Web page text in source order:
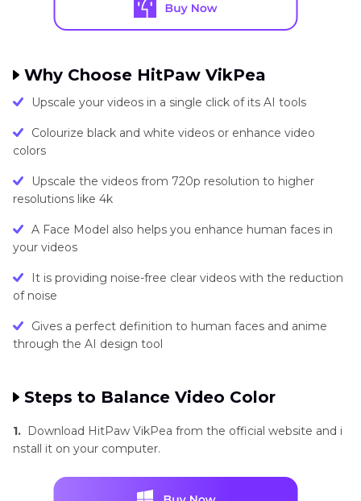
Why Choose HitPaw VikPea
Upscale your videos in a single click of its AI tools
Colourize black and white videos or enhance video
colors
Upscale the videos from 720p resolution to higher
resolutions like 4k
A Face Model also helps you enhance human faces in
your videos
It is providing noise-free clear videos with the reduction
of noise
Gives a perfect definition to human faces and anime
through the AI design tool
Steps to Balance Video Color
1. Download HitPaw VikPea from the official website and i
nstall it on your computer.